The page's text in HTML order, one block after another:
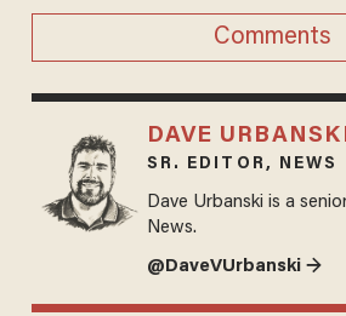
Comments
DAVE
SR. EDITOR, NEWS
Dave Urbanski is a
News.
@DaveVUrbanski →